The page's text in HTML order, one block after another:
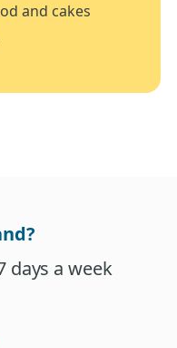
and cakes
days a week